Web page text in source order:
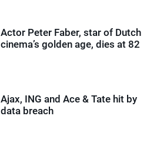
Actor Peter Faber, star of Dutch
cinema’s golden age, dies at 82
Ajax, ING and Ace & Tate hit by
data breach